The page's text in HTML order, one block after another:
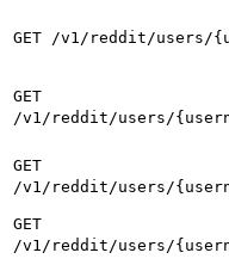
GET /v1/reddit/users/
GET
/v1/reddit/users/
GET
/v1/reddit/users/
GET
/v1/reddit/users/